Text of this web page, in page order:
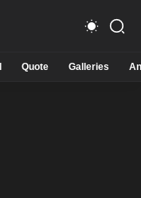
Quote Galleries